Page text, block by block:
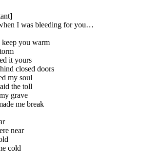
]
I was bleeding for you…
you warm
it yours
closed doors
my soul
the toll
grave
me break
near
cold